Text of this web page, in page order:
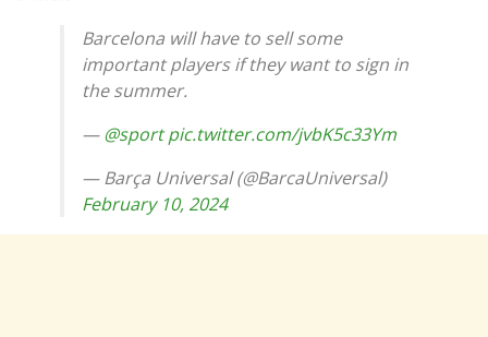
Barcelona will have to sell some
important players if they want to sign in
the summer.
—@sport pic.twitter.com/jvbK5c33Ym
— Barça Universal (@BarcaUniversal)
February 10, 2024